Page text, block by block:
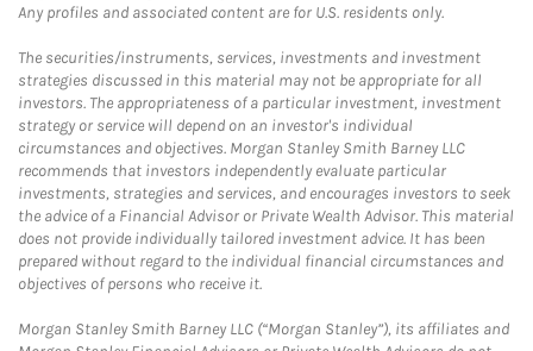
Any profiles and associated content are for U.S. residents only.
The securities/instruments, services, investments and investment
strategies discussed in this material may not be appropriate for all
investors. The appropriateness of a particular investment, investment
strategy or service will depend on an investor's individual
circumstances and objectives. Morgan Stanley Smith Barney LLC
recommends that investors independently evaluate particular
investments, strategies and services, and encourages investors to seek
the advice of a Financial Advisor or Private Wealth Advisor. This material
does not provide individually tailored investment advice. It has been
prepared without regard to the individual financial circumstances and
objectives of persons who receive it.
Morgan Stanley Smith Barney LLC (“Morgan Stanley”), its affiliates and